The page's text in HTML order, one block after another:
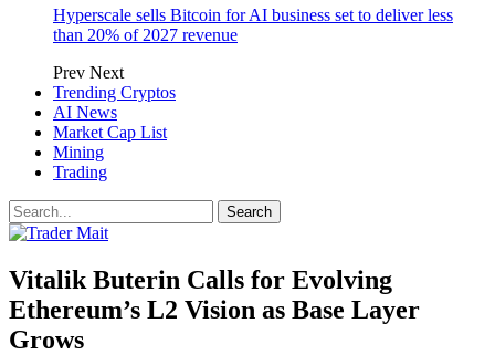
Hyperscale sells Bitcoin for AI business set to deliver less
than 20% of 2027 revenue
Prev Next
Trending Cryptos
AI News
Market Cap List
Mining
Trading
Vitalik Buterin Calls for Evolving
Ethereum’s L2 Vision as Base Layer
Grows